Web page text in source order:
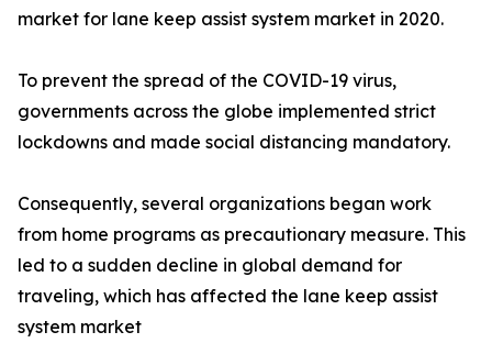
market for lane keep assist system market in 2020.
To prevent the spread of the COVID-19 virus,
governments across the globe implemented strict
lockdowns and made social distancing mandatory.
Consequently, several organizations began work
from home programs as precautionary measure. This
led to a sudden decline in global demand for
traveling, which has affected the lane keep assist
system market